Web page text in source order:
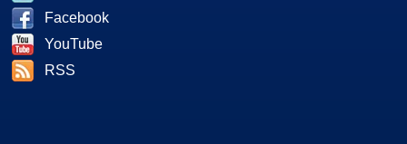
Facebook
YouTube
RSS